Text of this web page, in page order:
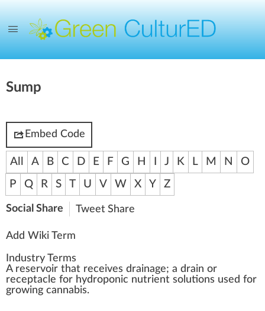
Sump
Embed Code
All A B C D E F G H J K L M N
O
P
Q R S T U V W X Y Z
Social Share Tweet Share
Add Wiki Term
Industry Terms
A reservoir that receives drainage; a drain or
receptacle for hydroponic nutrient solutions used for
growing cannabis.